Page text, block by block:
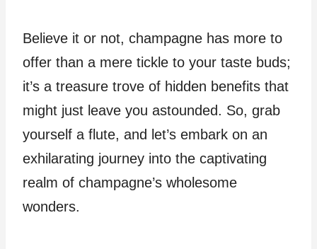
Believe it or not, champagne has more to
offer than a mere tickle to your taste buds;
it’s a treasure trove of hidden benefits that
might just leave you astounded. So, grab
yourself a flute, and let’s embark on an
exhilarating journey into the captivating
realm of champagne’s wholesome
wonders.